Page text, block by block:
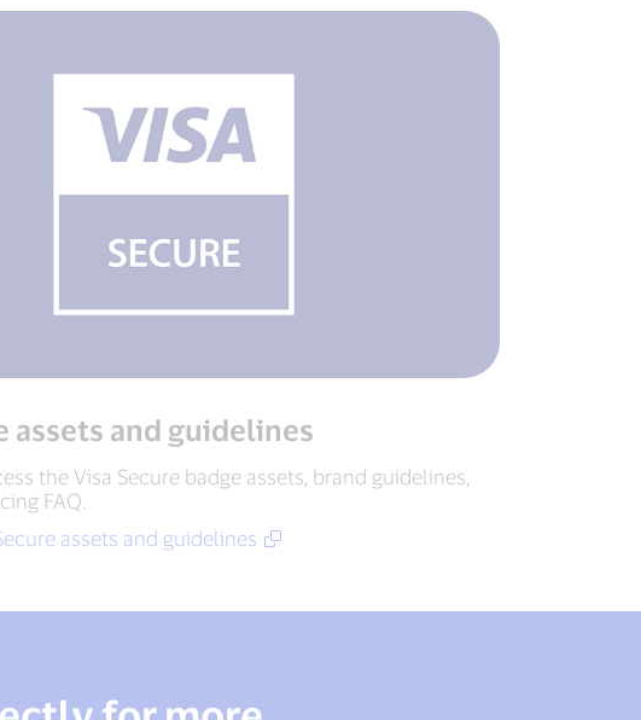
assets and guidelines
the Visa Secure badge assets, brand guidelines,
FAQ.
assets and guidelines